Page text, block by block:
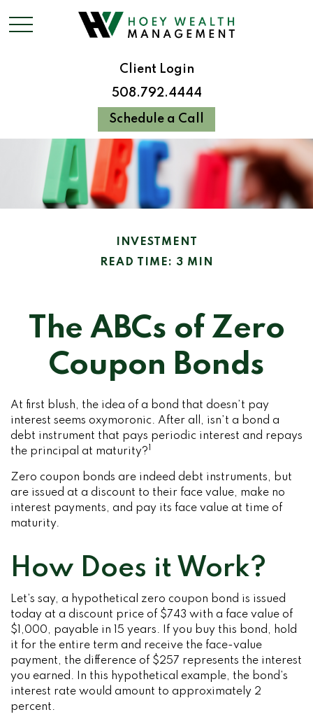
Client Login
508.792.4444
Schedule a Call
INVESTMENT
READ TIME: 3 MIN
The ABCs of Zero
Coupon Bonds
At first blush, the idea of a bond that doesn’t pay
interest seems oxymoronic. After all, isn’t a bond a
debt instrument that pays periodic interest and repays
the principal at maturity?
Zero coupon bonds are indeed debt instruments, but
are issued at a discount to their face value, make no
interest payments, and pay its face value at time of
maturity.
How Does it Work?
Let’s say, a hypothetical zero coupon bond is issued
today at a discount price of $743 with a face value of
$1,000, payable in 15 years. If you buy this bond, hold
it for the entire term and receive the face-value
payment, the difference of $257 represents the interest
you earned. In this hypothetical example, the bond’s
interest rate would amount to approximately 2
percent.